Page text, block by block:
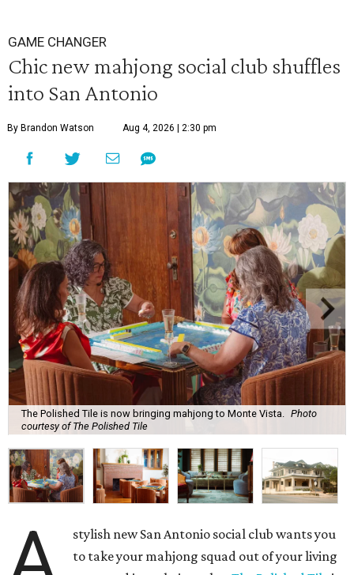
GAME CHANGER
Chic new mahjong social club shuffles
into San Antonio
By Brandon Watson Aug 4, 2026 | 2:30 pm
The Polished Tile is now bringing mahjong to Monte Vista. Photo
courtesy of The Polished Tile
stylish new San Antonio social club wants you
to take your mahjong squad out of your living